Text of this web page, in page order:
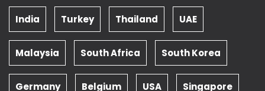
India Turkey Thailand UAE
Malaysia South Africa South Korea
Germany Belgium USA Singapore